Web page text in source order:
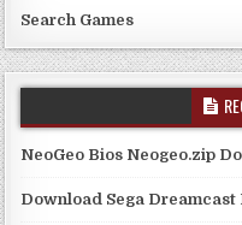
Search Games
NeoGeo Bios Neogeo.zip
Download Sega Dreamcast